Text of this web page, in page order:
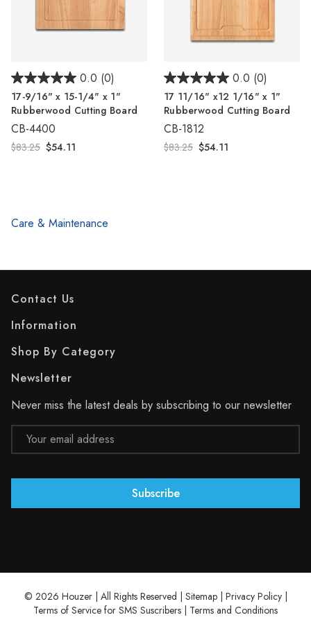
0.0 (0)
17-9/16" x 15-1/4" x 1"
Rubberwood Cutting Board
CB-4400
$83.25 $54.11
0.0 (0)
17 11/16" x12 1/16" x 1"
Rubberwood Cutting Board
CB-1812
$83.25 $54.11
Care & Maintenance
Contact Us
Information
Shop By Category
Newsletter
Never miss the latest deals by subscribing to our newsletter
Email
Address
© 2026 Houzer | All Rights Reserved | Sitemap| Privacy Policy|
Terms of Service for SMS Suscribers | Terms and Conditions